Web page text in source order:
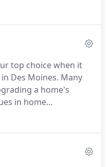
in Des
provide you with
energy efficiency but
top choice when it
Des Moines. Many
a home's
in home